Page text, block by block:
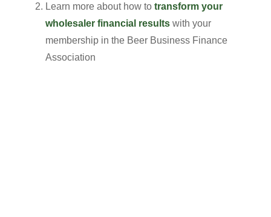
Learn more about how to transform your
wholesaler financial results with your
membership in the Beer Business Finance
Association